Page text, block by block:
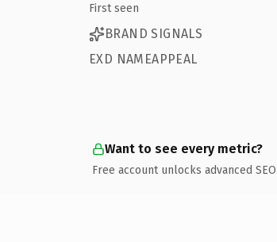
First seen
BRAND SIGNALS
EXD NAMEAPPEAL
Want to see every metric?
Free account unlocks advanced